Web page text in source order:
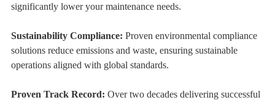
significantly lower your maintenance needs.
Sustainability Compliance: Proven environmental compliance
solutions reduce emissions and waste, ensuring sustainable
operations aligned with global standards.
Proven Track Record: Over two decades delivering successful